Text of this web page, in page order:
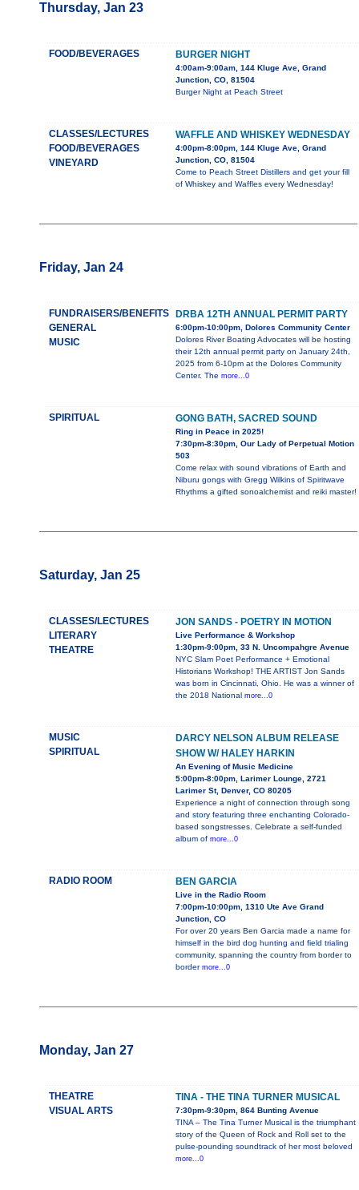
Thursday, Jan 23
FOOD/BEVERAGES BURGER NIGHT
4:00am-9:00am, 144 Kluge Ave, Grand
Junction, CO, 81504
Burger Night at Peach Street
CLASSES/LECTURES
FOOD/BEVERAGES
VINEYARD
WAFFLE AND WHISKEY WEDNESDAY
4:00pm-8:00pm, 144 Kluge Ave, Grand
Junction, CO, 81504
Come to Peach Street Distillers and get your fill
of Whiskey and Waffles every Wednesday!
Friday, Jan 24
FUNDRAISERS/BENEFITS
GENERAL
MUSIC
DRBA 12TH ANNUAL PERMIT PARTY
6:00pm-10:00pm, Dolores Community Center
Dolores River Boating Advocates will be hosting
their 12th annual permit party on January 24th,
2025 from 6-10pm at the Dolores Community
Center. The more...0
SPIRITUAL GONG BATH, SACRED SOUND
Ring in Peace in 2025!
7:30pm-8:30pm, Our Lady of Perpetual Motion
503
Come relax with sound vibrations of Earth and
Niburu gongs with Gregg Wilkins of Spiritwave
Rhythms a gifted sonoalchemist and reiki master!
Saturday, Jan 25
CLASSES/LECTURES
LITERARY
THEATRE
JON SANDS - POETRY IN MOTION
Live Performance & Workshop
1:30pm-9:00pm, 33 N. Uncompahgre Avenue
NYC Slam Poet Performance + Emotional
Historians Workshop! THE ARTIST Jon Sands
was born in Cincinnati, Ohio. He was a winner of
the 2018 National more...0
MUSIC
SPIRITUAL
DARCY NELSON ALBUM RELEASE
SHOW W/ HALEY HARKIN
An Evening of Music Medicine
5:00pm-8:00pm, Larimer Lounge, 2721
Larimer St, Denver, CO 80205
Experience a night of connection through song
and story featuring three enchanting Colorado-
based songstresses. Celebrate a self-funded
album of more...0
RADIO ROOM BEN GARCIA
Live in the Radio Room
7:00pm-10:00pm, 1310 Ute Ave Grand
Junction, CO
For over 20 years Ben Garcia made a name for
himself in the bird dog hunting and field trialing
community, spanning the country from border to
border more...0
Monday, Jan 27
THEATRE
VISUAL ARTS
TINA - THE TINA TURNER MUSICAL
7:30pm-9:30pm, 864 Bunting Avenue
TINA – The Tina Turner Musical is the triumphant
story of the Queen of Rock and Roll set to the
pulse-pounding soundtrack of her most beloved
more...0